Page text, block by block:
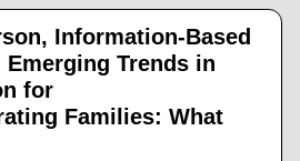
Information-Based
Trends in
for
Families: What